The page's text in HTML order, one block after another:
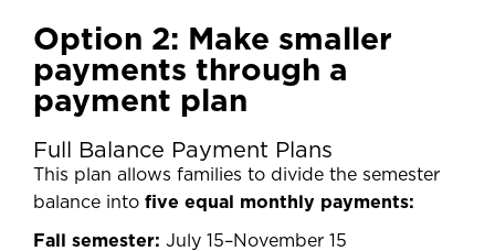
Option 2: Make smaller
payments through a
payment plan
Full Balance Payment Plans
This plan allows families to divide the semester
balance into five equal monthly payments:
Fall semester: July 15–November 15